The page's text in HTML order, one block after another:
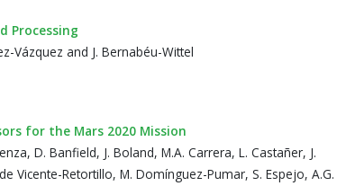
Processing
Vázquez and J. Bernabéu-Wittel
for the Mars 2020 Mission
D. Banfield, J. Boland, M.A. Carrera, L. Castañer, J.
Vicente-Retortillo, M. Domínguez-Pumar, S. Espejo, A.G.